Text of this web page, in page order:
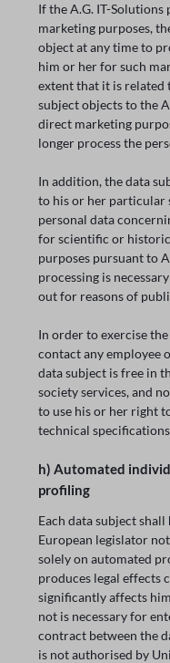
If the A.G. IT-
marketing purposes,
object at any time to
him or her for such
extent that it is related
subject objects to the
direct marketing
longer process the
In addition, the data
to his or her particular
personal data
for scientific or
purposes pursuant to
processing is
out for reasons of
In order to exercise
contact any employee
data subject is free in
society services, and
to use his or her right
technical
h) Automated
profiling
Each data subject
European legislator
solely on automated
produces legal effects
significantly affects
not is necessary for
contract between the
is not authorised by